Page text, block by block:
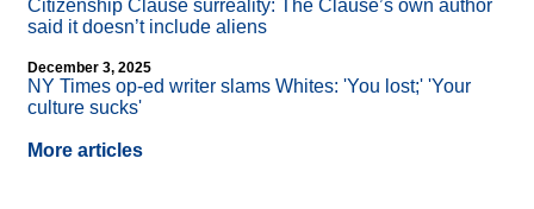
Citizenship Clause surreality: The Clause’s own author
said it doesn’t include aliens
December 3, 2025
NY Times op-ed writer slams Whites: 'You lost;' 'Your
culture sucks'
More articles